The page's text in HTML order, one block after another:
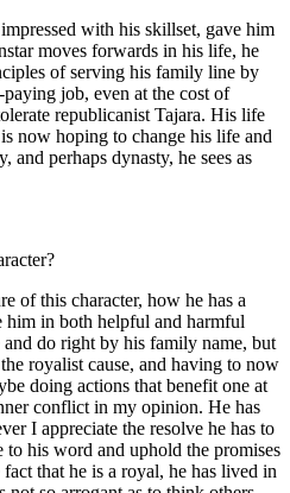
with his skillset, gave him
moves forwards in his life, he
of serving his family line by
job, even at the cost of
republicanist Tajara. His life
now hoping to change his life and
and perhaps dynasty, he sees as
of this character, how he has a
him in both helpful and harmful
do right by his family name, but
royalist cause, and having to now
doing actions that benefit one at
conflict in my opinion. He has
I appreciate the resolve he has to
to his word and uphold the promises
that he is a royal, he has lived in